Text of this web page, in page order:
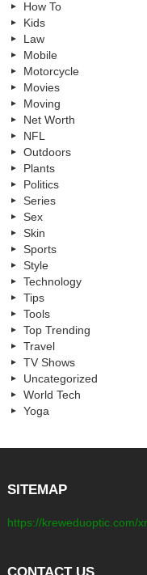
How To
Kids
Law
Mobile
Motorcycle
Movies
Moving
Net Worth
NFL
Outdoors
Plants
Politics
Series
Sex
Skin
Sports
Style
Technology
Tips
Tools
Top Trending
Travel
TV Shows
Uncategorized
World Tech
Yoga
SITEMAP
https://kreweduoptic.com/